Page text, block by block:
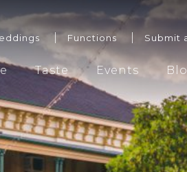
Functions Submit
Taste Events
Weddings Functions